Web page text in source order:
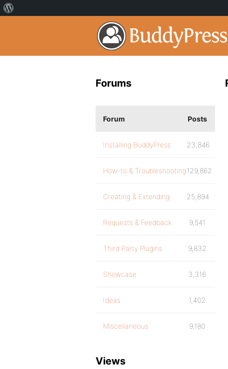
Forums
Forum Posts
Installing BuddyPress 23,846
How-to & Troubleshooting129,862
Creating & Extending 25,894
Requests & Feedback 9,541
Third Party Plugins 9,832
Showcase 3,316
Ideas 1,402
Miscellaneous 9,180
Views